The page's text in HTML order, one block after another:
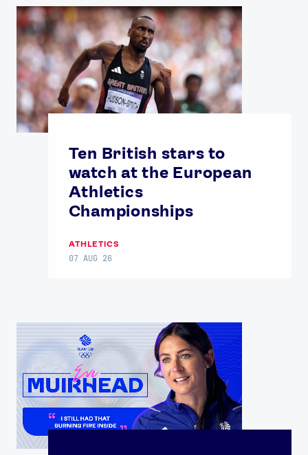
News
Athletes
Sports
Ten British stars to
watch at the European
Athletics
Championships
ATHLETICS
07 AUG 26